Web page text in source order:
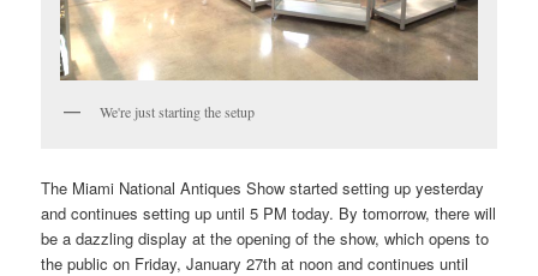
We're just starting the setup
The Miami National Antiques Show started setting up yesterday
and continues setting up until 5 PM today. By tomorrow, there will
be a dazzling display at the opening of the show, which opens to
the public on Friday, January 27th at noon and continues until